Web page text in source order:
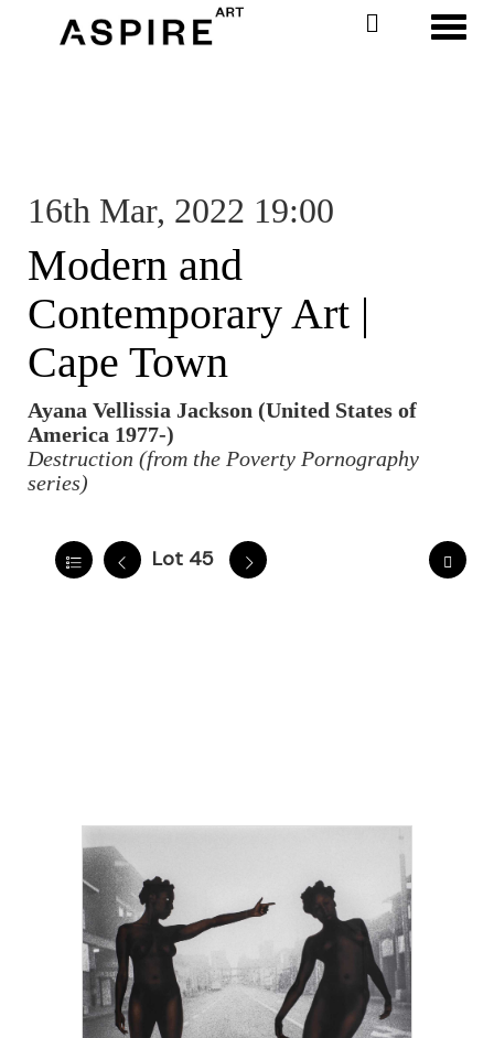
16th Mar, 2022 19:00
Modern and
Contemporary Art |
Cape Town
Ayana Vellissia Jackson (United States of
America 1977-)
Destruction (from the Poverty Pornography
series)
Lot 45